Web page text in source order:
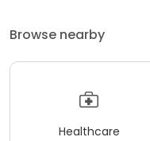
Browse nearby
Healthcare